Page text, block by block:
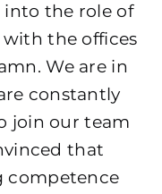
into the role of
with the offices
We are in
constantly
join our team
that
competence